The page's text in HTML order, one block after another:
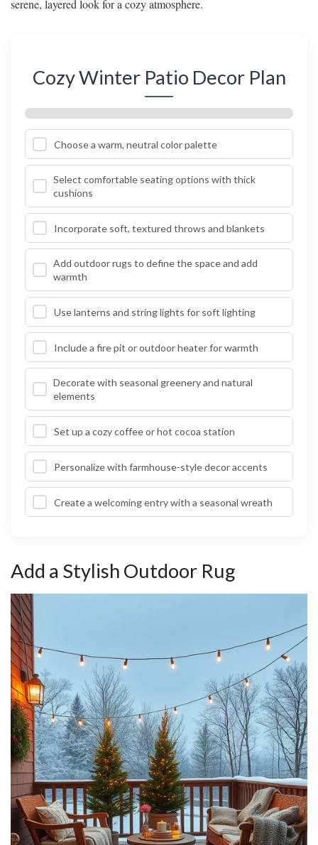
serene, layered look for a cozy atmosphere.
Cozy Winter Patio Decor Plan
Choose a warm, neutral color palette
Select comfortable seating options with thick
cushions
Incorporate soft, textured throws and blankets
Add outdoor rugs to define the space and add
warmth
Use lanterns and string lights for soft lighting
Include a fire pit or outdoor heater for warmth
Decorate with seasonal greenery and natural
elements
Set up a cozy coffee or hot cocoa station
Personalize with farmhouse-style decor accents
Create a welcoming entry with a seasonal wreath
Add a Stylish Outdoor Rug